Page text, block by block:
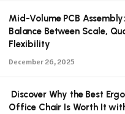
Mid-Volume PCB
Balance Between Scale,
Flexibility
December 26, 2025
Discover Why the Best
Office Chair Is Worth It